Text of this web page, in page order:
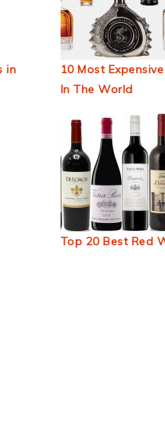
in
10 Most
In The World
Top 20 Best Red